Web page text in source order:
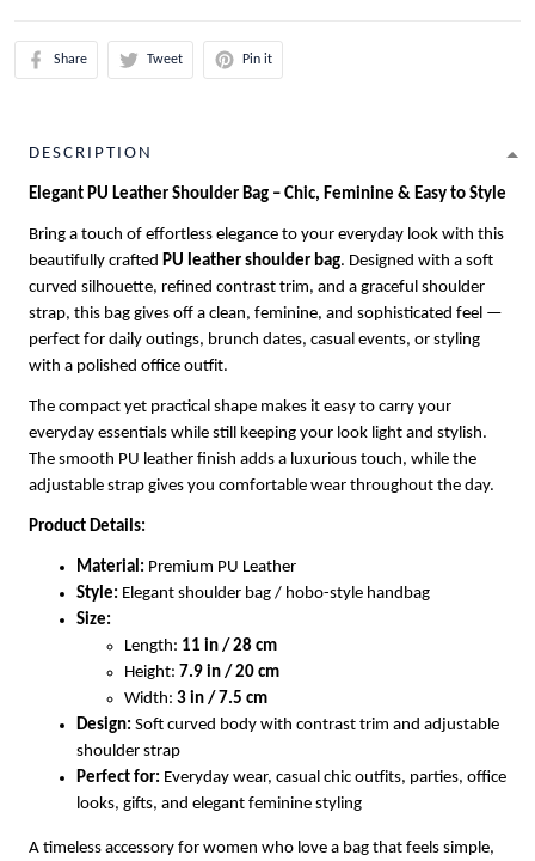
Share Tweet Pin it
DESCRIPTION
Elegant PU Leather Shoulder Bag – Chic, Feminine & Easy to Style
Bring a touch of effortless elegance to your everyday look with this
beautifully crafted PU leather shoulder bag. Designed with a soft
curved silhouette, refined contrast trim, and a graceful shoulder
strap, this bag gives off a clean, feminine, and sophisticated feel —
perfect for daily outings, brunch dates, casual events, or styling
with a polished office outfit.
The compact yet practical shape makes it easy to carry your
everyday essentials while still keeping your look light and stylish.
The smooth PU leather finish adds a luxurious touch, while the
adjustable strap gives you comfortable wear throughout the day.
Product Details:
Material: Premium PU Leather
Style: Elegant shoulder bag / hobo-style handbag
Size:
Length: 11 in / 28 cm
Height: 7.9 in / 20 cm
Width: 3 in / 7.5 cm
Design: Soft curved body with contrast trim and adjustable
shoulder strap
Perfect for: Everyday wear, casual chic outfits, parties, office
looks, gifts, and elegant feminine styling
A timeless accessory for women who love a bag that feels simple,